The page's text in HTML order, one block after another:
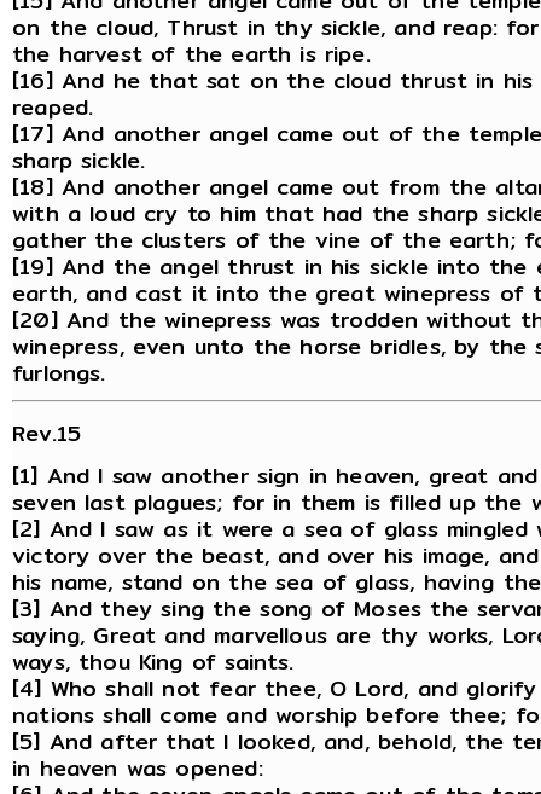
on the cloud, Thrust in thy sickle, and reap:
the harvest of the earth is ripe.
[16] And he that sat on the cloud thrust in
reaped.
[17] And another angel came out of the
sharp sickle.
[18] And another angel came out from the
with a loud cry to him that had the sharp
gather the clusters of the vine of the earth;
[19] And the angel thrust in his sickle into
earth, and cast it into the great winepress of
[20] And the winepress was trodden without
winepress, even unto the horse bridles, by
furlongs.
Rev.15
[1] And I saw another sign in heaven, great
seven last plagues; for in them is filled up the
[2] And I saw as it were a sea of glass
victory over the beast, and over his image,
his name, stand on the sea of glass, having
[3] And they sing the song of Moses the
saying, Great and marvellous are thy works,
ways, thou King of saints.
[4] Who shall not fear thee, O Lord, and
nations shall come and worship before thee;
[5] And after that I looked, and, behold, the
in heaven was opened: